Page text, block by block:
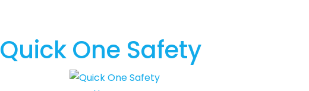
Quick One Safety